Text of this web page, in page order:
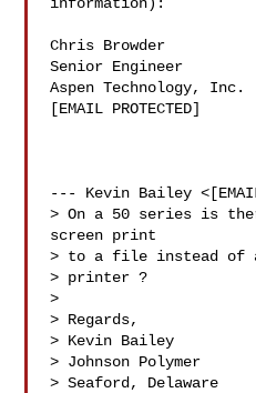
Chris Browder
Senior Engineer
Aspen Technology, Inc.
[EMAIL PROTECTED]
--- Kevin Bailey <[EMAIL
> On a 50 series is
screen print
> to a file instead of
> printer ?
>
> Regards,
> Kevin Bailey
> Johnson Polymer
> Seaford, Delaware